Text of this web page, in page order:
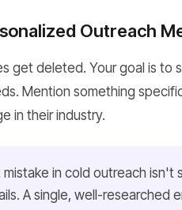
Outreach
get deleted. Your goal is
Mention something
in their industry.
in cold outreach isn't
A single, well-